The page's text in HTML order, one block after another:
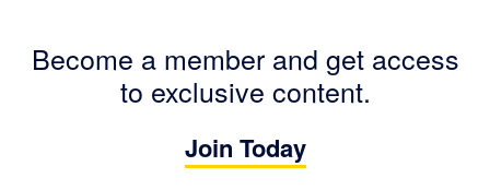
Become a member and get access
to exclusive content.
Join Today